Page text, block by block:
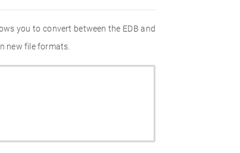
you to convert between the EDB and
new file formats.